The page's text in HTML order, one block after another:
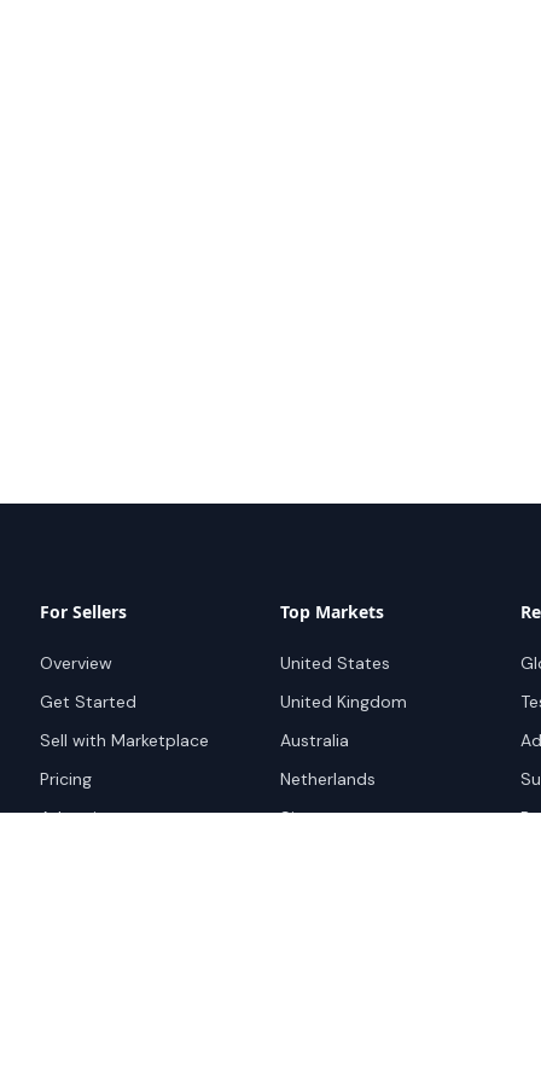
For Sellers
Overview
Get Started
Sell with Marketplace
Pricing
Advertise
Top Markets
United States
United Kingdom
Australia
Netherlands
Singapore